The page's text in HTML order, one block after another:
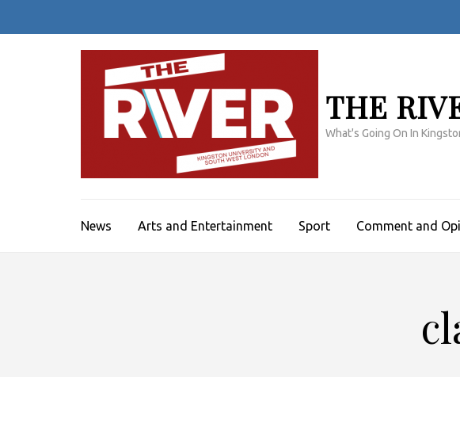
THE
What's Going On In
News Arts and Entertainment Sport Comment and